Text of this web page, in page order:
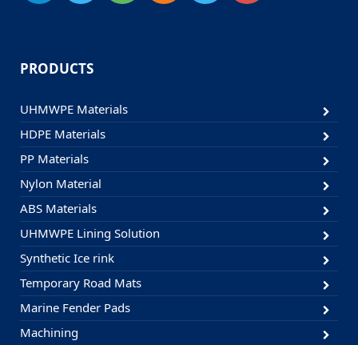
PRODUCTS
UHMWPE Materials
HDPE Materials
PP Materials
Nylon Material
ABS Materials
UHMWPE Lining Solution
Synthetic Ice rink
Temporary Road Mats
Marine Fender Pads
Machining